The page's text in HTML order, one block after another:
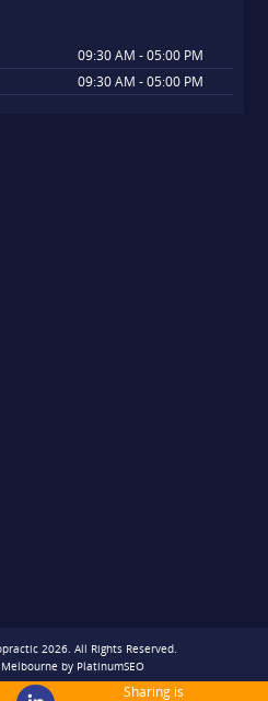
09:30 AM - 05:00 PM
09:30 AM - 05:00 PM
2026. All Rights Reserved.
Melbourne by PlatinumSEO